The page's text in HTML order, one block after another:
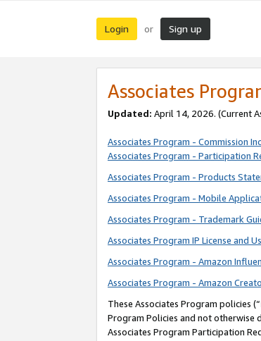
Login or Sign up
Associates
Updated: April 14, 2026. (Current
Associates Program - Commission
Associates Program - Participation
Associates Program - Products
Associates Program - Mobile
Associates Program - Trademark
Associates Program IP License and
Associates Program - Amazon
Associates Program - Amazon
These Associates Program policies (“
Program Policies and not otherwise
Associates Program Participation